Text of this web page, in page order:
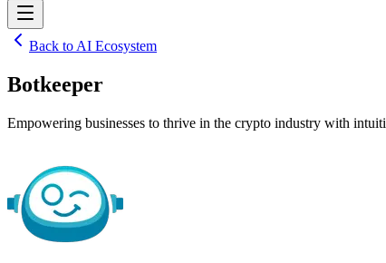
Back to AI Ecosystem
Botkeeper
Empowering businesses to thrive in the crypto industry with